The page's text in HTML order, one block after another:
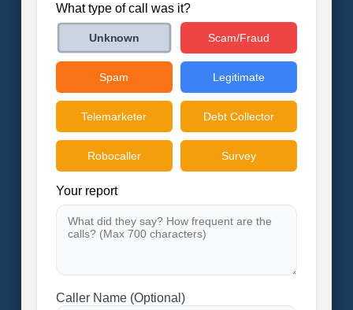
What type of call was it?
Unknown Scam/Fraud
Spam Legitimate
Telemarketer Debt Collector
Robocaller Survey
Your report
Caller Name (Optional)